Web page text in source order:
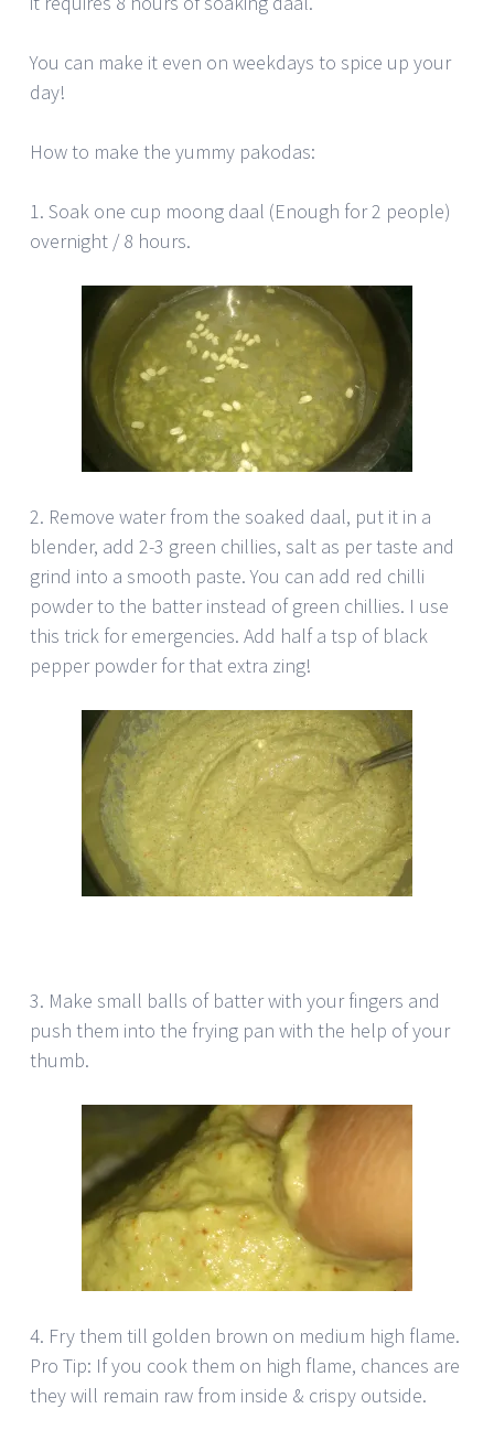
You can make it even on weekdays to spice up your
day!
How to make the yummy pakodas:
1. Soak one cup moong daal (Enough for 2 people)
overnight / 8 hours.
2. Remove water from the soaked daal, put it in a
blender, add 2-3 green chillies, salt as per taste and
grind into a smooth paste. You can add red chilli
powder to the batter instead of green chillies. I use
this trick for emergencies. Add half a tsp of black
pepper powder for that extra zing!
3. Make small balls of batter with your fingers and
push them into the frying pan with the help of your
thumb.
4. Fry them till golden brown on medium high flame.
Pro Tip: If you cook them on high flame, chances are
they will remain raw from inside & crispy outside.